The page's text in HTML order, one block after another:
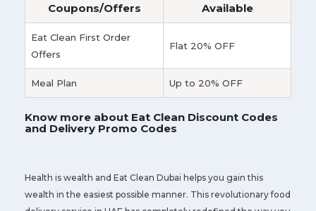
Visit the landing page to avail the offer.
Coupons/Offers
Available
Eat Clean First Order
Offers
Flat 20% OFF
Meal Plan Up to 20% OFF
Know more about Eat Clean Discount Codes
and Delivery Promo Codes
Health is wealth and Eat Clean Dubai helps you gain this
wealth in the easiest possible manner. This revolutionary food